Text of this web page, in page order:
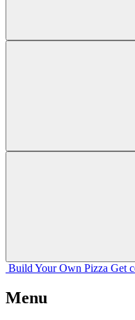
Build Your Own Pizza Get
Menu